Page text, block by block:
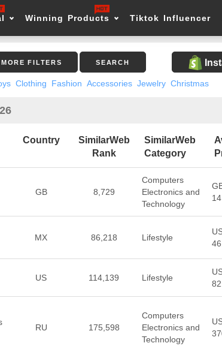
Winning Products Tiktok Influencer
MORE FILTERS SEARCH
Clothing Fashion Accessories Jewelry Christmas
Country
SimilarWeb
Rank
SimilarWeb
Category
GB 8,729
Computers
Electronics and
Technology
MX 86,218 Lifestyle
US 114,139 Lifestyle
RU 175,598
Computers
Electronics and
Technology